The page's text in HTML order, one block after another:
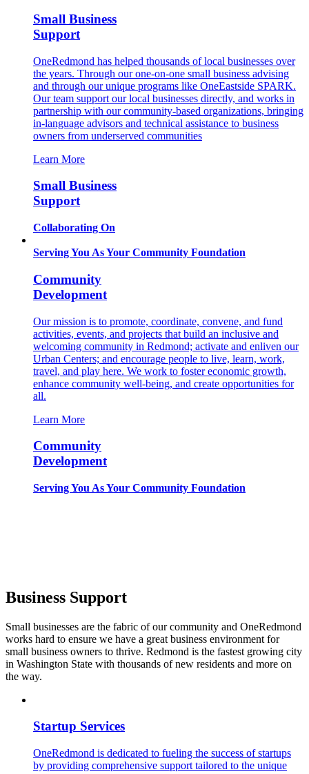
Small Business
Support
OneRedmond has helped thousands of local businesses over
the years. Through our one-on-one small business advising
and through our unique programs like OneEastside SPARK.
Our team support our local businesses directly, and works in
partnership with our community-based organizations, bringing
in-language advisors and technical assistance to business
owners from underserved communities
Learn More
Small Business
Support
Collaborating On
Serving You As Your Community Foundation
Community
Development
Our mission is to promote, coordinate, convene, and fund
activities, events, and projects that build an inclusive and
welcoming community in Redmond; activate and enliven our
Urban Centers; and encourage people to live, learn, work,
travel, and play here. We work to foster economic growth,
enhance community well-being, and create opportunities for
all.
Learn More
Community
Development
Serving You As Your Community Foundation
Business Support
Small businesses are the fabric of our community and OneRedmond
works hard to ensure we have a great business environment for
small business owners to thrive. Redmond is the fastest growing city
in Washington State with thousands of new residents and more on
the way.
Startup Services
OneRedmond is dedicated to fueling the success of startups
by providing comprehensive support tailored to the unique